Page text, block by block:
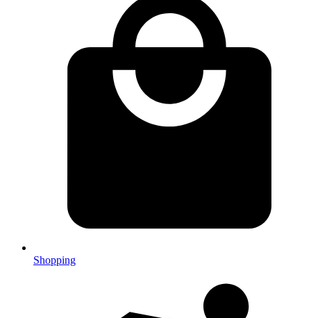
Shopping